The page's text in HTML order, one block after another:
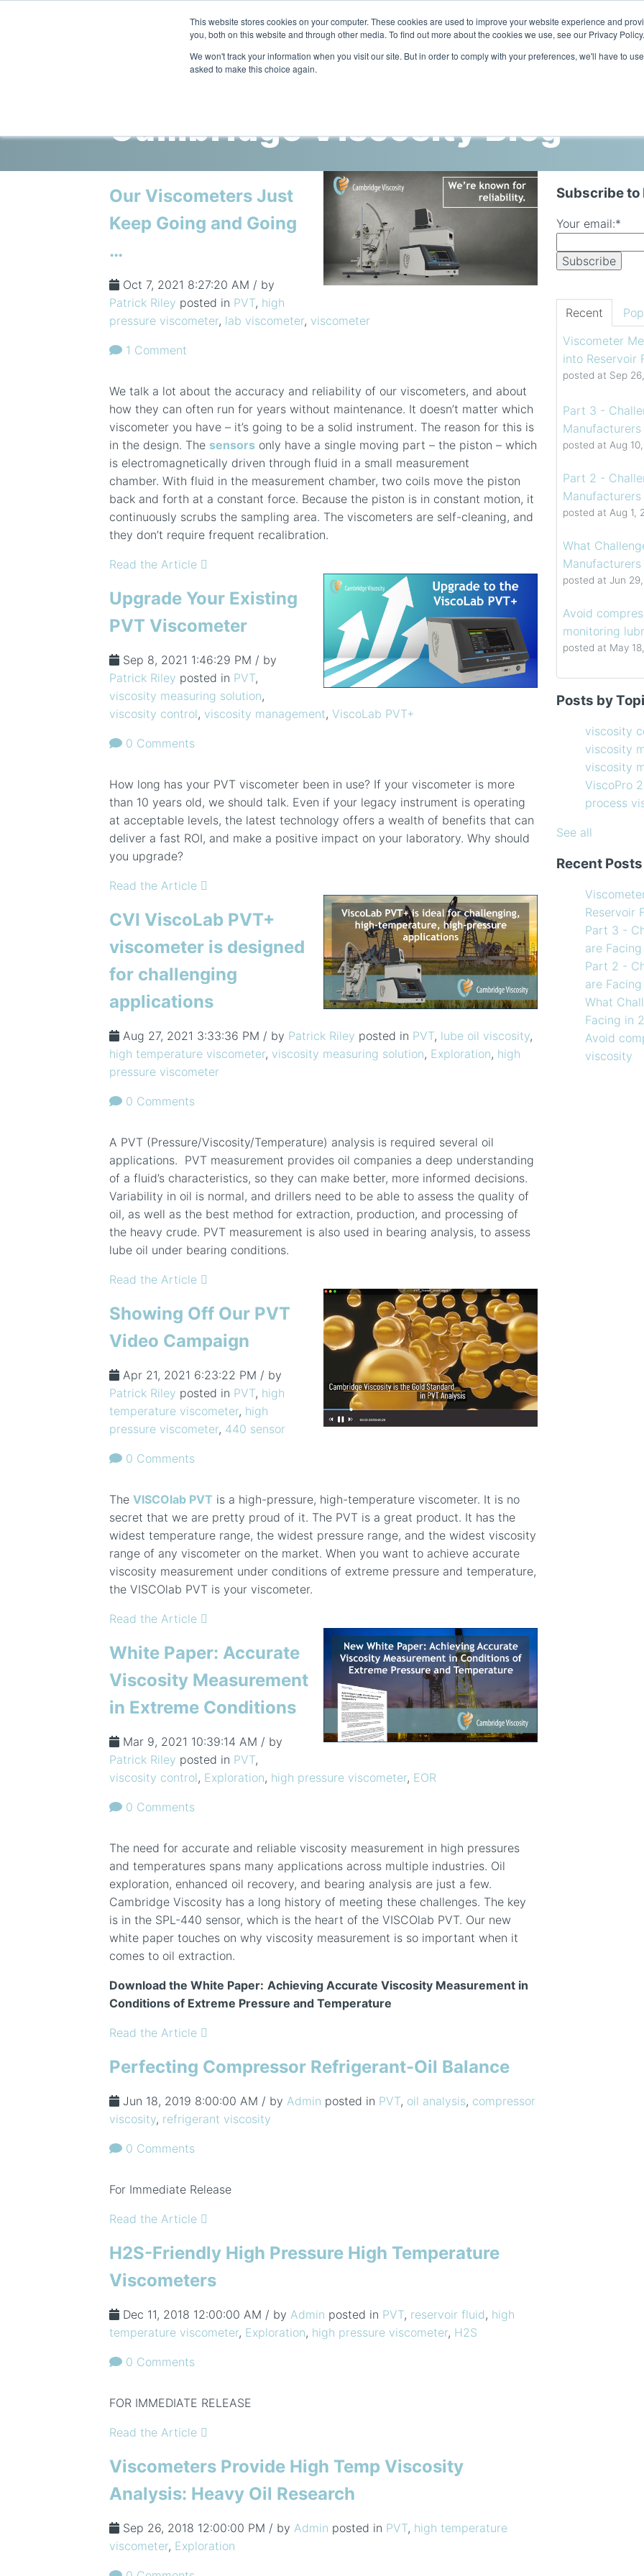
This website stores cookies on your computer. These cookies are used to improve your website experience and
you, both on this website and through other media. To find out more about the cookies we use, see our Privacy Policy.
We won't track your information when you visit our site. But in order to comply with your preferences, we'll have to
asked to make this choice again.
Cambridge Viscosity Blog
Our Viscometers Just
Keep Going and Going
…
Oct 7, 2021 8:27:20 AM / by
Patrick Riley posted in PVT, high
pressure viscometer, lab viscometer, viscometer
1 Comment
We talk a lot about the accuracy and reliability of our viscometers, and about
how they can often run for years without maintenance. It doesn’t matter which
viscometer you have – it’s going to be a solid instrument. The reason for this is
in the design. The sensors only have a single moving part – the piston – which
is electromagnetically driven through fluid in a small measurement
chamber. With fluid in the measurement chamber, two coils move the piston
back and forth at a constant force. Because the piston is in constant motion, it
continuously scrubs the sampling area. The viscometers are self-cleaning, and
they don’t require frequent recalibration.
Read the Article
Upgrade Your Existing
PVT Viscometer
Sep 8, 2021 1:46:29 PM / by
Patrick Riley posted in PVT,
viscosity measuring solution,
viscosity control, viscosity management, ViscoLab PVT+
0 Comments
How long has your PVT viscometer been in use? If your viscometer is more
than 10 years old, we should talk. Even if your legacy instrument is operating
at acceptable levels, the latest technology offers a wealth of benefits that can
deliver a fast ROI, and make a positive impact on your laboratory. Why should
you upgrade?
Read the Article
CVI ViscoLab PVT+
viscometer is designed
for challenging
applications
Aug 27, 2021 3:33:36 PM / by Patrick Riley posted in PVT, lube oil viscosity,
high temperature viscometer, viscosity measuring solution, Exploration, high
pressure viscometer
0 Comments
A PVT (Pressure/Viscosity/Temperature) analysis is required several oil
applications. PVT measurement provides oil companies a deep understanding
of a fluid’s characteristics, so they can make better, more informed decisions.
Variability in oil is normal, and drillers need to be able to assess the quality of
oil, as well as the best method for extraction, production, and processing of
the heavy crude. PVT measurement is also used in bearing analysis, to assess
lube oil under bearing conditions.
Read the Article
Showing Off Our PVT
Video Campaign
Apr 21, 2021 6:23:22 PM / by
Patrick Riley posted in PVT, high
temperature viscometer, high
pressure viscometer, 440 sensor
0 Comments
The VISCOlab PVT is a high-pressure, high-temperature viscometer. It is no
secret that we are pretty proud of it. The PVT is a great product. It has the
widest temperature range, the widest pressure range, and the widest viscosity
range of any viscometer on the market. When you want to achieve accurate
viscosity measurement under conditions of extreme pressure and temperature,
the VISCOlab PVT is your viscometer.
Read the Article
White Paper: Accurate
Viscosity Measurement
in Extreme Conditions
Mar 9, 2021 10:39:14 AM / by
Patrick Riley posted in PVT,
viscosity control, Exploration, high pressure viscometer, EOR
0 Comments
The need for accurate and reliable viscosity measurement in high pressures
and temperatures spans many applications across multiple industries. Oil
exploration, enhanced oil recovery, and bearing analysis are just a few.
Cambridge Viscosity has a long history of meeting these challenges. The key
is in the SPL-440 sensor, which is the heart of the VISCOlab PVT. Our new
white paper touches on why viscosity measurement is so important when it
comes to oil extraction.
Download the White Paper: Achieving Accurate Viscosity Measurement in
Conditions of Extreme Pressure and Temperature
Read the Article
Perfecting Compressor Refrigerant-Oil Balance
Jun 18, 2019 8:00:00 AM / by Admin posted in PVT, oil analysis, compressor
viscosity, refrigerant viscosity
0 Comments
For Immediate Release
Read the Article
H2S-Friendly High Pressure High Temperature
Viscometers
Dec 11, 2018 12:00:00 AM / by Admin posted in PVT, reservoir fluid, high
temperature viscometer, Exploration, high pressure viscometer, H2S
0 Comments
FOR IMMEDIATE RELEASE
Read the Article
Viscometers Provide High Temp Viscosity
Analysis: Heavy Oil Research
Sep 26, 2018 12:00:00 PM / by Admin posted in PVT, high temperature
viscometer, Exploration
Subscribe to
Your email:*
Recent
Viscometer
into Reservoir
posted at Sep
Part 3 -
posted at Aug
Part 2 -
posted at Aug 1,
What
posted at Jun
Avoid
monitoring
posted at May
How to Choose
Coating
How often
Creating
Finding the
How to Use
my Viscometer
line
What
Facing in 2023?
viscosity
viscosity
ViscoPro 2100
process
in-line
compressor
Coating
see all
Posts by
viscosity
viscosity
viscosity
ViscoPro
process
See all
Recent Posts
Reservoir
Part 3 -
are
Part 2 -
are
What
Facing in
Avoid
viscosity